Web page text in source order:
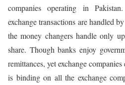
companies operating in
exchange transactions are handled
the money changers handle only
share. Though banks enjoy
remittances, yet exchange
is binding on all the exchange